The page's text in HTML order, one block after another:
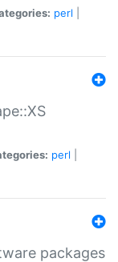
perl
perl
packages